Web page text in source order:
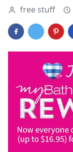
free stuff